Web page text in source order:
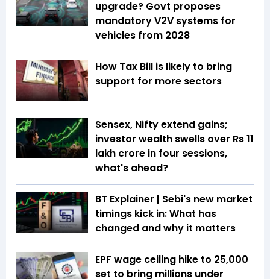
upgrade? Govt proposes
mandatory V2V systems for
vehicles from 2028
How Tax Bill is likely to bring
support for more sectors
Sensex, Nifty extend gains;
investor wealth swells over Rs 11
lakh crore in four sessions,
what's ahead?
BT Explainer | Sebi's new market
timings kick in: What has
changed and why it matters
EPF wage ceiling hike to ₹25,000
set to bring millions under